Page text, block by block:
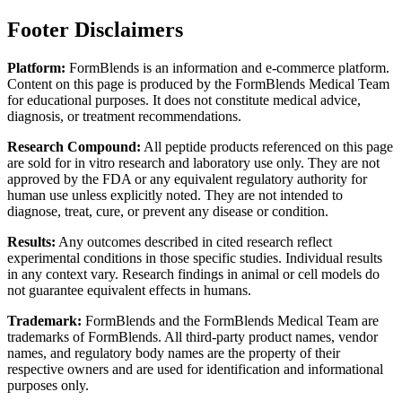
Footer Disclaimers
Platform: FormBlends is an information and e-commerce platform.
Content on this page is produced by the FormBlends Medical Team
for educational purposes. It does not constitute medical advice,
diagnosis, or treatment recommendations.
Research Compound: All peptide products referenced on this page
are sold for in vitro research and laboratory use only. They are not
approved by the FDA or any equivalent regulatory authority for
human use unless explicitly noted. They are not intended to
diagnose, treat, cure, or prevent any disease or condition.
Results: Any outcomes described in cited research reflect
experimental conditions in those specific studies. Individual results
in any context vary. Research findings in animal or cell models do
not guarantee equivalent effects in humans.
Trademark: FormBlends and the FormBlends Medical Team are
trademarks of FormBlends. All third-party product names, vendor
names, and regulatory body names are the property of their
respective owners and are used for identification and informational
purposes only.